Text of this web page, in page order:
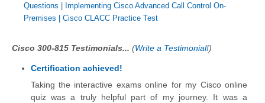
Questions
Implementing Cisco Advanced Call Control On-
Premises
Cisco CLACC Practice Test
Cisco 300-815 Testimonials... (Write a Testimonial!)
Certification achieved!
Taking the interactive exams online for my Cisco online
quiz was a truly helpful part of my journey. It was a